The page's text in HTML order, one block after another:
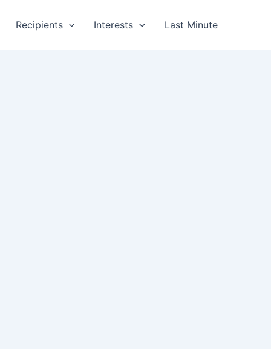
Recipients Interests Last Minute